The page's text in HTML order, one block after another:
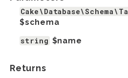
$schema
string $name
Returns